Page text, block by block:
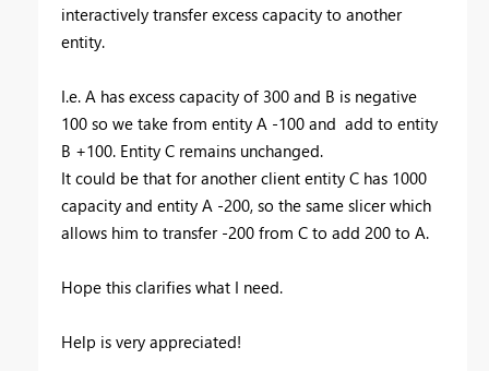
interactively transfer excess capacity to another
entity.
I.e. A has excess capacity of 300 and B is negative
100 so we take from entity A -100 and add to entity
B +100. Entity C remains unchanged.
It could be that for another client entity C has 1000
capacity and entity A -200, so the same slicer which
allows him to transfer -200 from C to add 200 to A.
Hope this clarifies what I need.
Help is very appreciated!